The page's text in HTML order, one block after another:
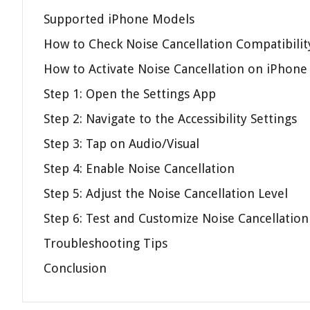
Supported iPhone Models
How to Check Noise Cancellation
How to Activate Noise Cancellation on iPhone
Step 1: Open the Settings App
Step 2: Navigate to the Accessibility Settings
Step 3: Tap on Audio/Visual
Step 4: Enable Noise Cancellation
Step 5: Adjust the Noise Cancellation Level
Step 6: Test and Customize Noise Cancellation
Troubleshooting Tips
Conclusion